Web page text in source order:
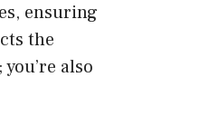
ensuring
the
also